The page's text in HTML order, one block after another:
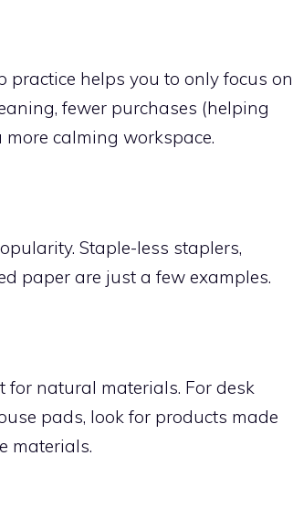
helps you to only focus on
fewer purchases (helping
calming workspace.
Staple-less staplers,
paper are just a few examples.
for natural materials. For desk
pads, look for products made
materials.